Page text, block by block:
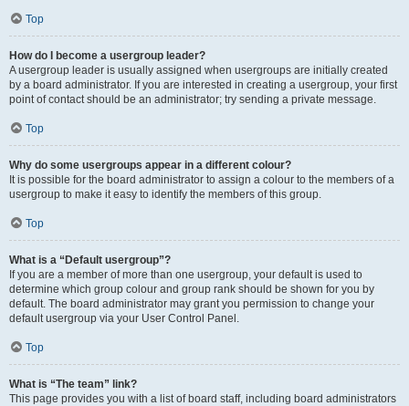
Top
How do I become a usergroup leader?
A usergroup leader is usually assigned when usergroups are initially created
by a board administrator. If you are interested in creating a usergroup, your first
point of contact should be an administrator; try sending a private message.
Top
Why do some usergroups appear in a different colour?
It is possible for the board administrator to assign a colour to the members of a
usergroup to make it easy to identify the members of this group.
Top
What is a “Default usergroup”?
If you are a member of more than one usergroup, your default is used to
determine which group colour and group rank should be shown for you by
default. The board administrator may grant you permission to change your
default usergroup via your User Control Panel.
Top
What is “The team” link?
This page provides you with a list of board staff, including board administrators